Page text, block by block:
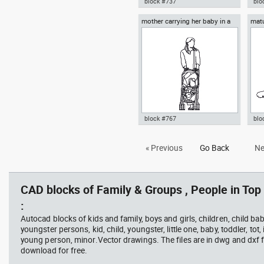
Autocad drawing group of
orchestra dwg top , in People
Family & Groups
mother carrying her baby in a
baby stroller
carrying her baby in a baby
block #767
top
« Previous Go Back
CAD blocks of Family & Groups , People in
:
Autocad blocks of kids and family, boys and girls, children, child
youngster persons, kid, child, youngster, little one, baby, toddler, tot,
young person, minor.Vector drawings. The files are in dwg and dxf
download for free.